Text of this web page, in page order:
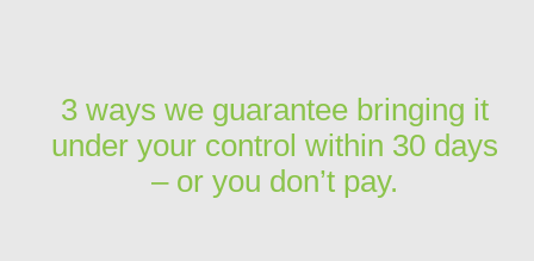
3 ways we guarantee bringing it
under your control within 30 days
– or you don’t pay.